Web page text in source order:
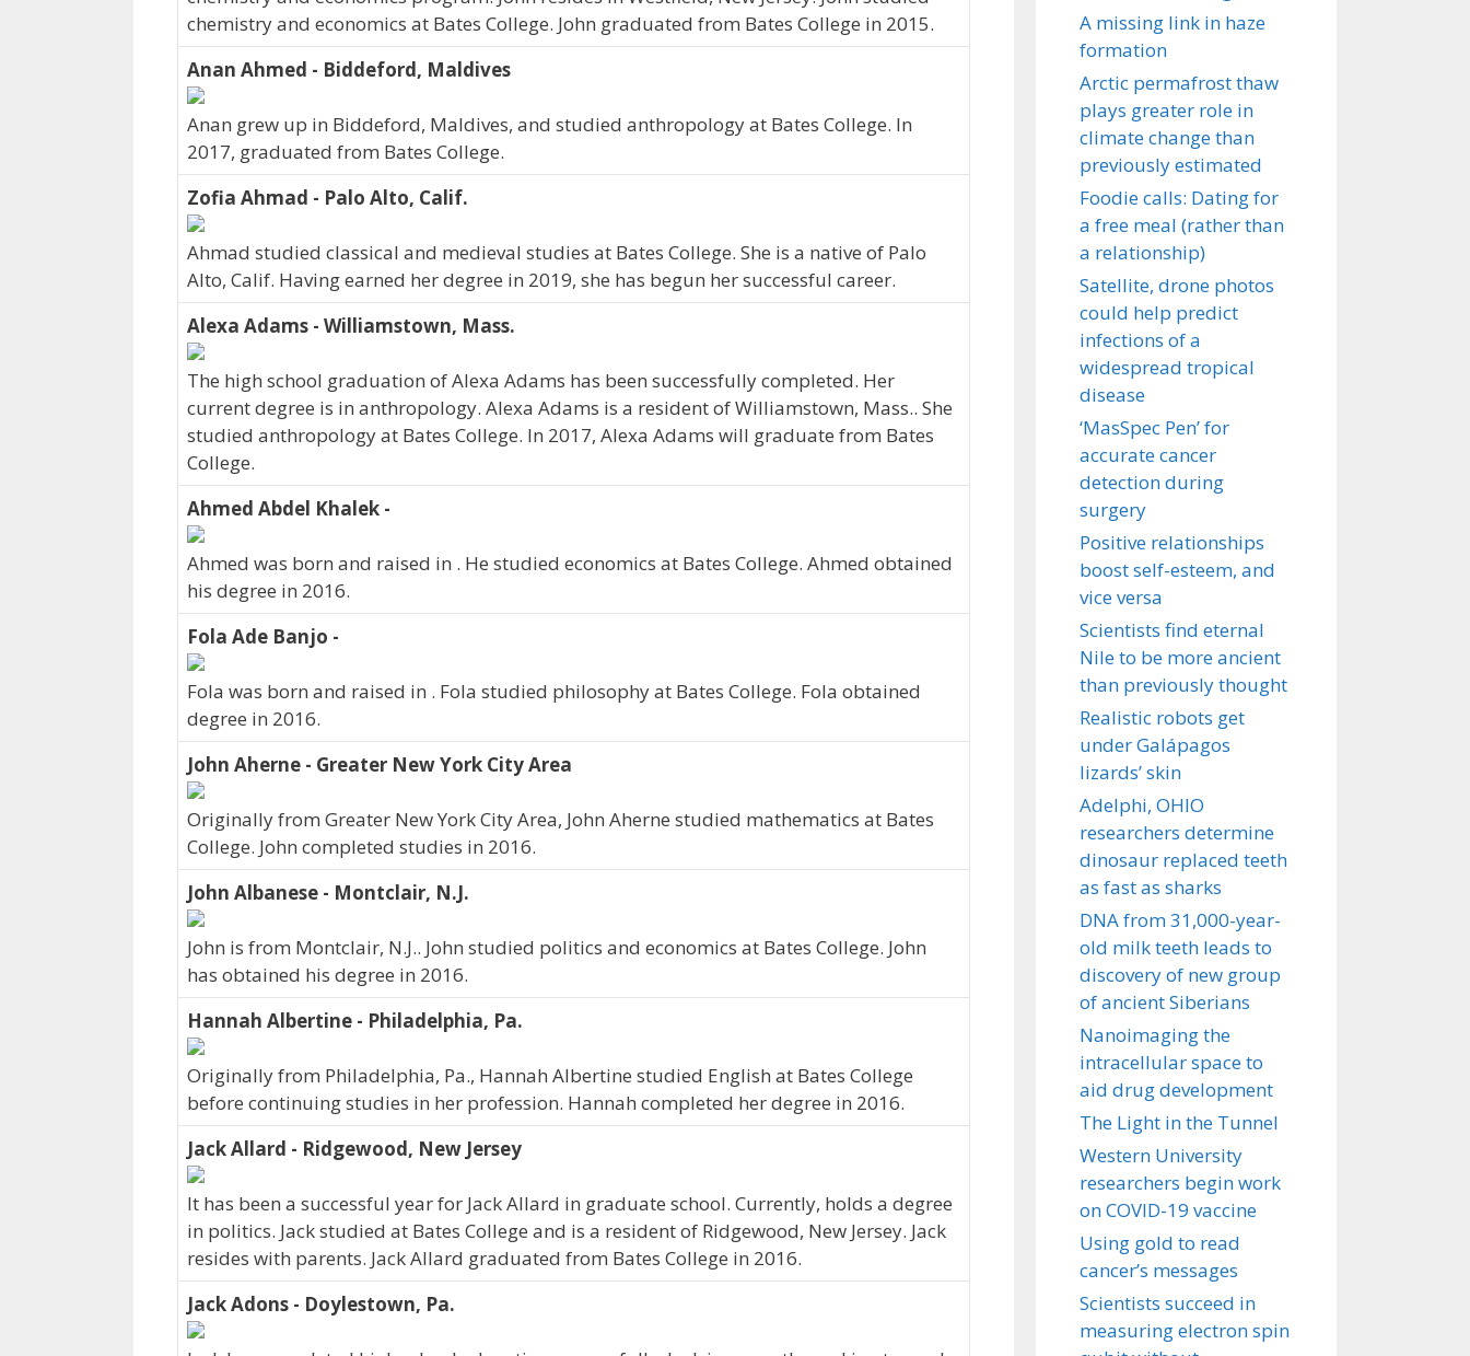
chemistry and economics at Bates College. John graduated from Bates College in 2015.
Anan Ahmed - Biddeford, Maldives
Anan grew up in Biddeford, Maldives, and studied anthropology at Bates College. In
2017, graduated from Bates College.
Zofia Ahmad - Palo Alto, Calif.
Ahmad studied classical and medieval studies at Bates College. She is a native of Palo
Alto, Calif. Having earned her degree in 2019, she has begun her successful career.
Alexa Adams - Williamstown, Mass.
The high school graduation of Alexa Adams has been successfully completed. Her
current degree is in anthropology. Alexa Adams is a resident of Williamstown, Mass.. She
studied anthropology at Bates College. In 2017, Alexa Adams will graduate from Bates
College.
Ahmed Abdel Khalek -
Ahmed was born and raised in . He studied economics at Bates College. Ahmed obtained
his degree in 2016.
Fola Ade Banjo -
Fola was born and raised in . Fola studied philosophy at Bates College. Fola obtained
degree in 2016.
John Aherne - Greater New York City Area
Originally from Greater New York City Area, John Aherne studied mathematics at Bates
College. John completed studies in 2016.
John Albanese - Montclair, N.J.
John is from Montclair, N.J.. John studied politics and economics at Bates College. John
has obtained his degree in 2016.
Hannah Albertine - Philadelphia, Pa.
Originally from Philadelphia, Pa., Hannah Albertine studied English at Bates College
before continuing studies in her profession. Hannah completed her degree in 2016.
Jack Allard - Ridgewood, New Jersey
It has been a successful year for Jack Allard in graduate school. Currently, holds a degree
in politics. Jack studied at Bates College and is a resident of Ridgewood, New Jersey. Jack
resides with parents. Jack Allard graduated from Bates College in 2016.
Jack Adons - Doylestown, Pa.
A missing link in haze
formation
Arctic permafrost thaw
plays greater role in
climate change than
previously estimated
Foodie calls: Dating for
a free meal (rather than
a relationship)
Satellite, drone photos
could help predict
infections of a
widespread tropical
disease
‘MasSpec Pen’ for
accurate cancer
detection during
surgery
Positive relationships
boost self-esteem, and
vice versa
Scientists find eternal
Nile to be more ancient
than previously thought
Realistic robots get
under Galápagos
lizards’ skin
Adelphi, OHIO
researchers determine
dinosaur replaced teeth
as fast as sharks
DNA from 31,000-year-
old milk teeth leads to
discovery of new group
of ancient Siberians
Nanoimaging the
intracellular space to
aid drug development
The Light in the Tunnel
Western University
researchers begin work
on COVID-19 vaccine
Using gold to read
cancer’s messages
Scientists succeed in
measuring electron spin